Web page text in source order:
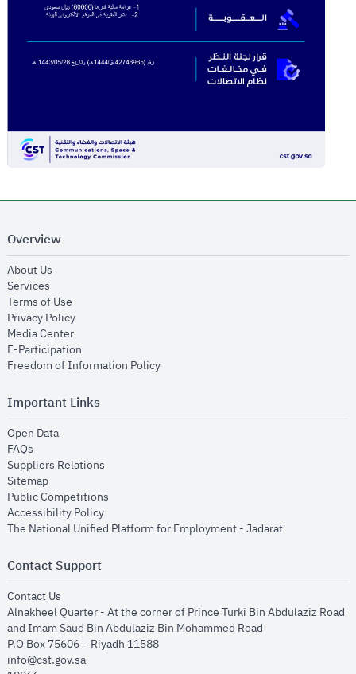
Overview
About Us
Services
Terms of Use
Privacy Policyopens in new window
Media Centeropens in new window
E-Participation
Freedom of Information Policyopens in new window
Important Links
Open Dataopens in new window
FAQs
Suppliers Relations
Sitemapopens in new window
Public Competitions
Accessibility Policyopens in new window
The National Unified Platform for Employment - Jadaratopens in new
Contact Support
Contact Us
Alnakheel Quarter - At the corner of Prince Turki Bin Abdulaziz Road
and Imam Saud Bin Abdulaziz Bin Mohammed Road​
P.O Box 75606 – Riyadh 11588
info@cst.gov.sa